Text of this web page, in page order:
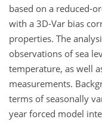
based on a reduced-
with a 3D-Var bias
properties. The
observations of sea
temperature, as well
measurements.
terms of seasonally
year forced model